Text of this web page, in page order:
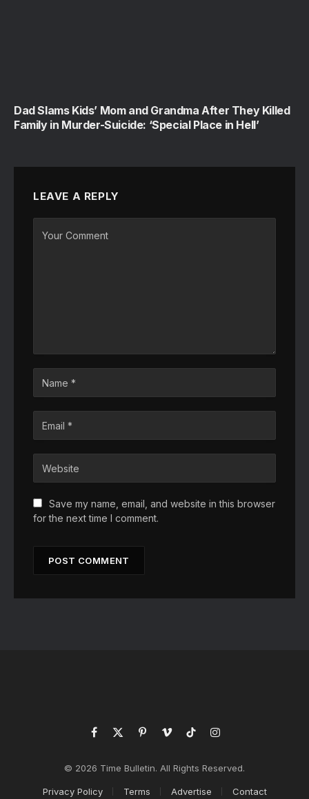
Dad Slams Kids’ Mom and Grandma After They Killed
Family in Murder-Suicide: ‘Special Place in Hell’
LEAVE A REPLY
Save my name, email, and website in this browser
for the next time I comment.
Facebook
X
PinterestVimeoTikTokInstagram
© 2026 Time Bulletin. All Rights Reserved.
Privacy Policy Terms Advertise Contact